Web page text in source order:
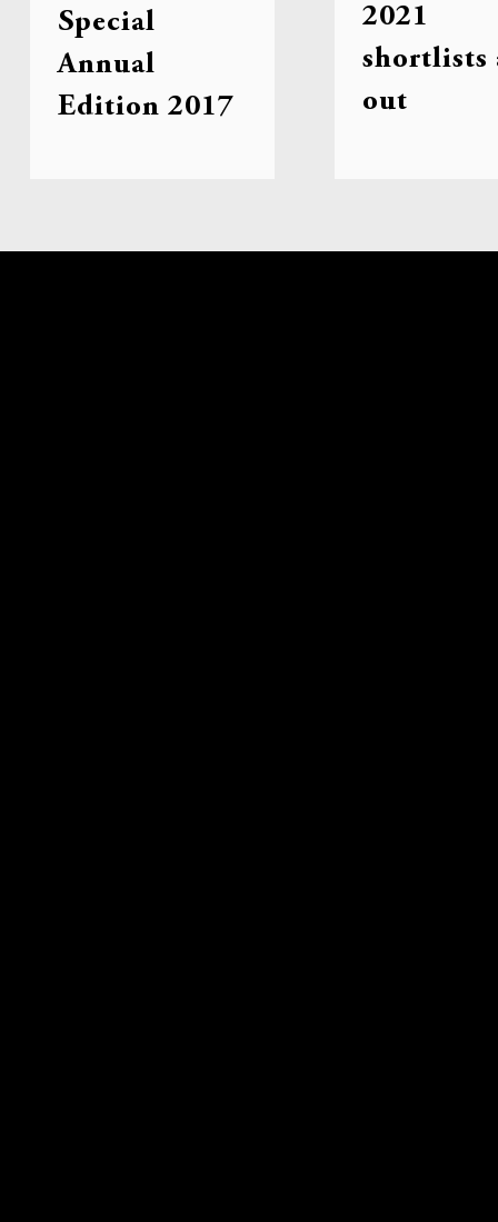
Special
Annual
Edition 2017
2021
shortlists
out